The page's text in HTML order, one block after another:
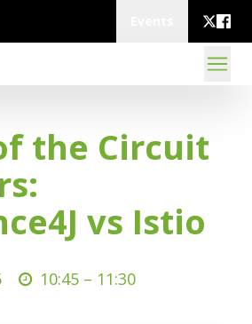
the Circuit
vs Istio
10:45 – 11:30